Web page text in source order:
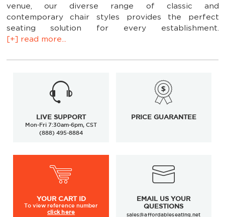
venue, our diverse range of classic and
contemporary chair styles provides the perfect
seating solution for every establishment.
[+] read more...
Customize your selection of our wood restaurant
chairs by choosing from among our variety of
finishes and seat choices. As an added bonus: many
of our commercial restaurant chairshave matching
wood restaurant bar stools.
restaurant or mix and match for a funky look; either
way, our affordably priced restaurant wood chairs
are easy on your wallet.
The wood finish uses a 7-stage process using
LIVE SUPPORT
Mon-Fri 7:30am-6pm, CST
(888) 495-8884
PRICE GUARANTEE
YOUR CART ID
To viewreference number
click here
EMAIL US YOUR
QUESTIONS
sales@affordableseating.net